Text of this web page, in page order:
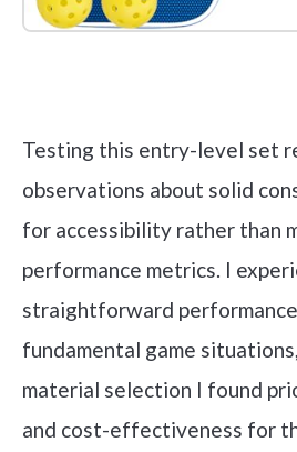
Testing this entry-level set
observations about solid
for accessibility rather than
performance metrics. I
straightforward
fundamental game
material selection I found
and cost-effectiveness for